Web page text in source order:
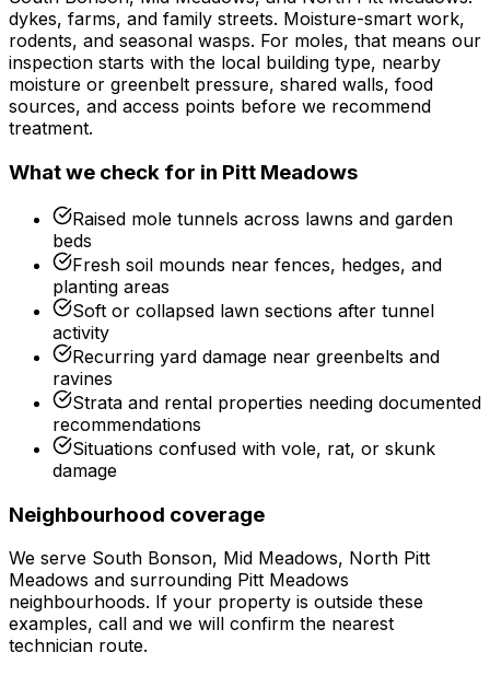
dykes, farms, and family streets. Moisture-smart work,
rodents, and seasonal wasps. For moles, that means our
inspection starts with the local building type, nearby
moisture or greenbelt pressure, shared walls, food
sources, and access points before we recommend
treatment.
What we check for in Pitt Meadows
Raised mole tunnels across lawns and garden
beds
Fresh soil mounds near fences, hedges, and
planting areas
Soft or collapsed lawn sections after tunnel
activity
Recurring yard damage near greenbelts and
ravines
Strata and rental properties needing documented
recommendations
Situations confused with vole, rat, or skunk
damage
Neighbourhood coverage
We serve South Bonson, Mid Meadows, North Pitt
Meadows and surrounding Pitt Meadows
neighbourhoods. If your property is outside these
examples, call and we will confirm the nearest
technician route.